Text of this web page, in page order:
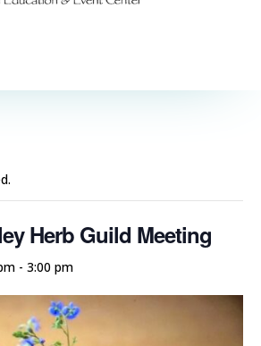
Herb Guild Meeting
- 3:00 pm